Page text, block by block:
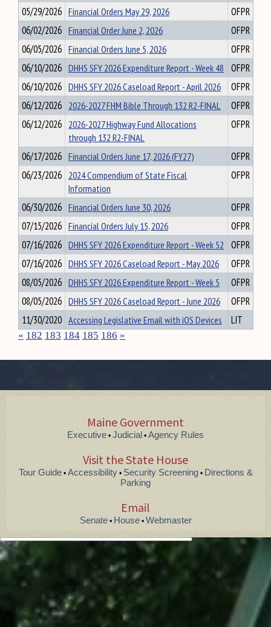
05/29/2026 Financial Orders May 29, 2026
OFPR
06/02/2026 Financial Order June 2, 2026
OFPR
06/05/2026 Financial Orders June 5, 2026
OFPR
06/10/2026 DHHS SFY 2026 Expenditure Report - Week 48 OFPR
06/10/2026 DHHS SFY 2026 Caseload Report - April 2026
OFPR
06/12/2026 2026-2027 FHM Bible Through 132 R2-FINAL
OFPR
06/12/2026 2026-2027 Highway Fund Allocations
through 132 R2-FINAL
OFPR
06/17/2026 Financial Orders June 17, 2026 (FY27)
OFPR
06/23/2026 2024 Compendium of State Fiscal
Information
OFPR
06/30/2026 Financial Orders June 30, 2026
OFPR
07/15/2026 Financial Orders July 15, 2026
OFPR
07/16/2026 DHHS SFY 2026 Expenditure Report - Week 52 OFPR
07/16/2026 DHHS SFY 2026 Caseload Report - May 2026
OFPR
08/05/2026 DHHS SFY 2026 Expenditure Report - Week 5
OFPR
08/05/2026 DHHS SFY 2026 Caseload Report - June 2026
OFPR
11/30/2020 Accessing Legislative Email with iOS Devices LIT
« 182 183 184 185 186 »
Maine Government
Executive • Judicial • Agency Rules
Visit the State House
Tour Guide• Accessibility• Security Screening•Directions &
Parking
Email
Senate• House• Webmaster